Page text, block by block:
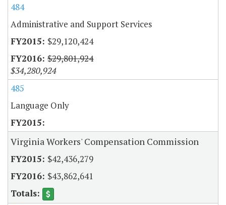
484
Administrative and Support Services
$29,120,424
$29,801,924
$34,280,924
485
Language Only
Virginia Workers' Compensation Commission
$42,436,279
$43,862,641